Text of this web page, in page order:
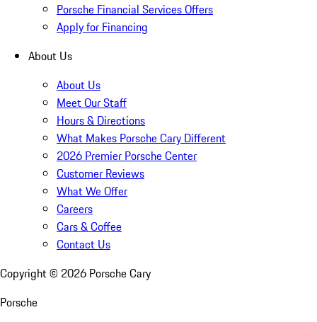
Porsche Financial Services Offers
Apply for Financing
About Us
About Us
Meet Our Staff
Hours & Directions
What Makes Porsche Cary Different
2026 Premier Porsche Center
Customer Reviews
What We Offer
Careers
Cars & Coffee
Contact Us
Copyright © 2026 Porsche Cary
Porsche